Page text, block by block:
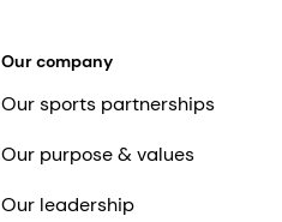
Our company
Our sports partnerships
Our purpose & values
Our leadership